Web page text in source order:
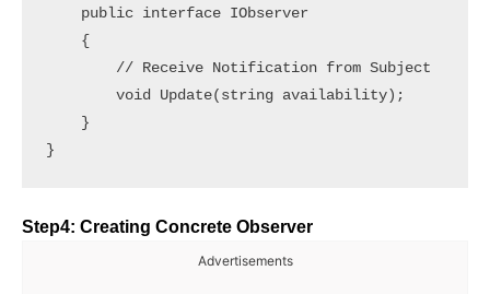
    public interface IObserver
    {
        // Receive Notification from Subject
        void Update(string availability);
    }
Step4: Creating Concrete Observer
Advertisements